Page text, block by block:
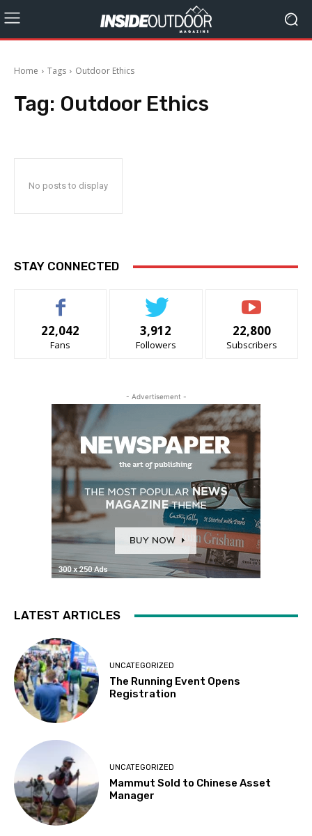
Home Tags Outdoor Ethics
Tag: Outdoor Ethics
No posts to display
STAY CONNECTED
22,042
Fans
3,912
Followers
22,800
Subscribers
- Advertisement -
LATEST ARTICLES
UNCATEGORIZED
The Running Event Opens
Registration
UNCATEGORIZED
Mammut Sold to Chinese Asset
Manager